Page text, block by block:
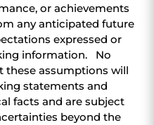
or achievements
any anticipated future
expressed or
information. No
these assumptions will
statements and
facts and are subject
beyond the